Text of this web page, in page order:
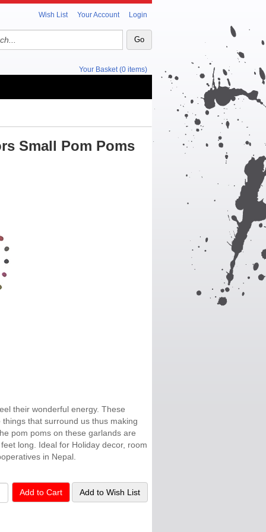
Wish List Your Account Login
Your Basket (0 items)
Small Pom Poms
their wonderful energy. These
that surround us thus making
pom poms on these garlands are
long. Ideal for Holiday decor, room
in Nepal.